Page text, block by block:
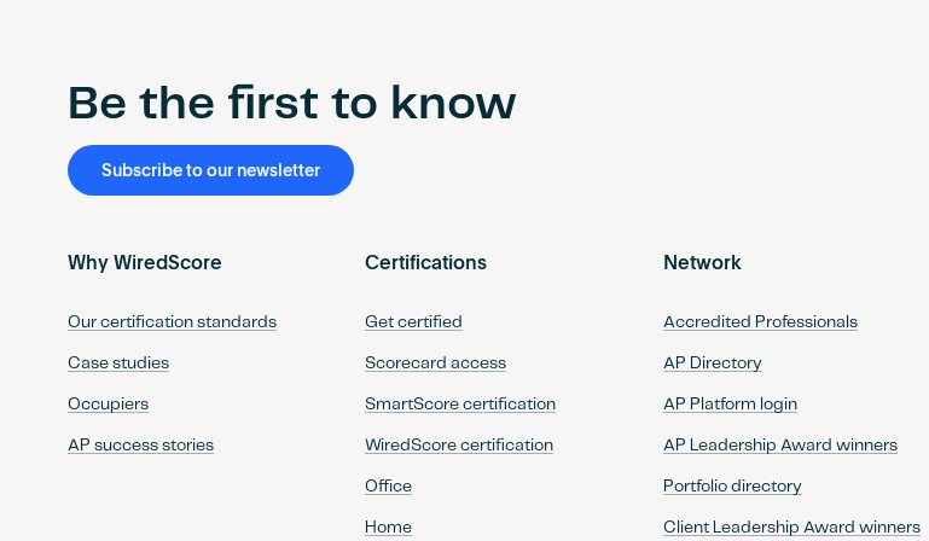
Be the first to know
Subscribe to our newsletter
Why WiredScore
Our certification standards
Case studies
Occupiers
AP success stories
Certifications
Get certified
Scorecard access
SmartScore certification
WiredScore certification
Office
Home
Network
Accredited Professionals
AP Directory
AP Platform login
AP Leadership Award winners
Portfolio directory
Client Leadership Award winners